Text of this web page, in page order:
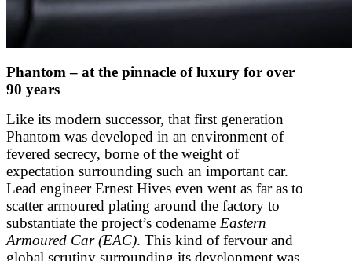
Phantom – at the pinnacle of luxury for over
90 years
Like its modern successor, that first generation
Phantom was developed in an environment of
fevered secrecy, borne of the weight of
expectation surrounding such an important car.
Lead engineer Ernest Hives even went as far as to
scatter armoured plating around the factory to
substantiate the project’s codename Eastern
Armoured Car (EAC). This kind of fervour and
global scrutiny surrounding its development was